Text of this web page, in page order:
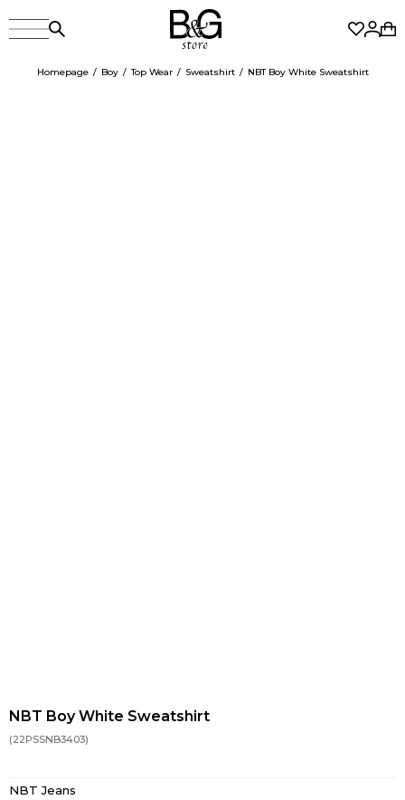
Homepage Boy Top Wear Sweatshirt NBT Boy White Sweatshirt
NBT Boy White Sweatshirt
(22PSSNB3403)
NBT Jeans